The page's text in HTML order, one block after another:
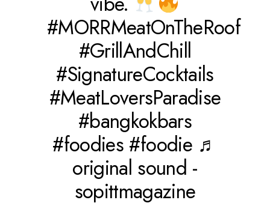
#MORRMeatOnTheRoof
#GrillAndChill
#SignatureCocktails
#MeatLoversParadise
#bangkokbars
#foodies #foodie ♬
original sound -
sopittmagazine